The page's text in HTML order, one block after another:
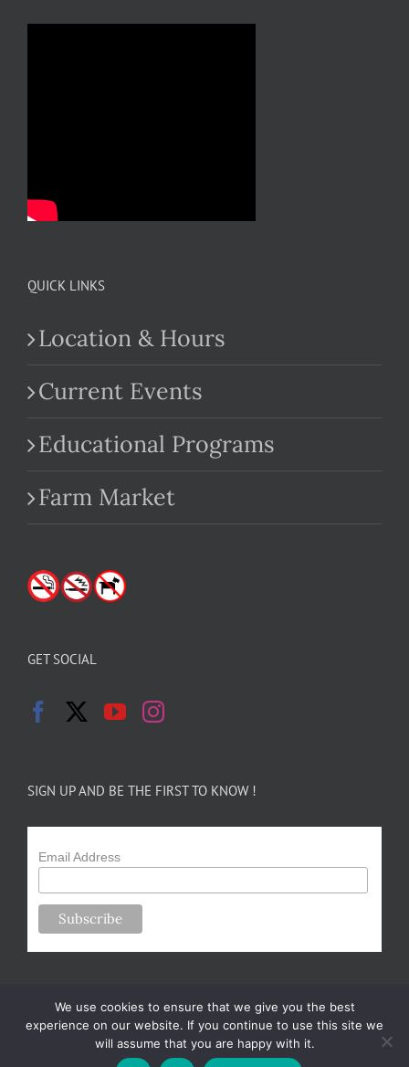
QUICK LINKS
Location & Hours
Current Events
Educational Programs
Farm Market
GET SOCIAL
SIGN UP AND BE THE FIRST TO KNOW !
Email Address
Copyright 2024-25 Forsythe Family Farms | All Rights Reserved |
We use cookies to ensure that we give you the best
experience on our website. If you continue to use this site we
will assume that you are happy with it.